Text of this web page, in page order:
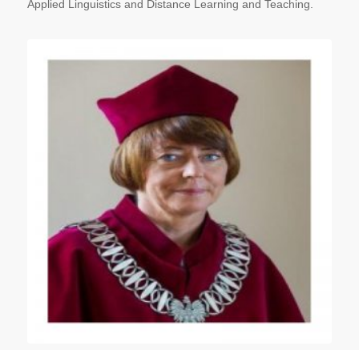
Applied Linguistics and Distance Learning and Teaching.